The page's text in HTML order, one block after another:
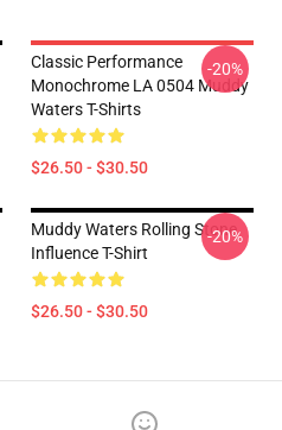
Classic Performance
Monochrome LA 0504 Muddy
Waters T-Shirts
$26.50 - $30.50
-20%
Muddy Waters Rolling Stone
Influence T-Shirt
$26.50 - $30.50
-20%